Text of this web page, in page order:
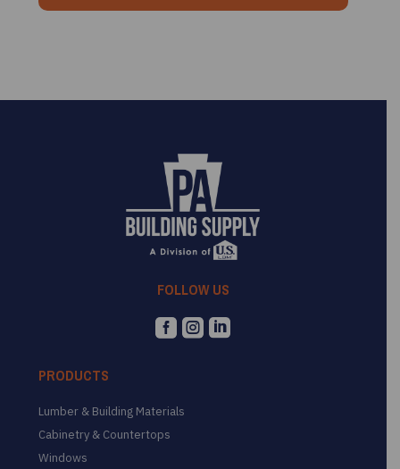
FOLLOW US
  
PRODUCTS
Lumber & Building Materials
Cabinetry & Countertops
Windows